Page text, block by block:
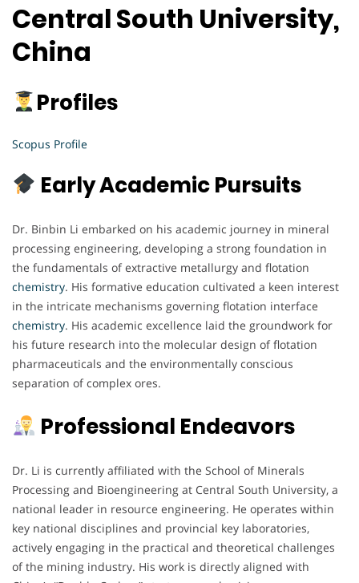
Central South University,
China
Profiles
Scopus Profile
Early Academic Pursuits
Dr. Binbin Li embarked on his academic journey in mineral
processing engineering, developing a strong foundation in
the fundamentals of extractive metallurgy and flotation
chemistry. His formative education cultivated a keen interest
in the intricate mechanisms governing flotation interface
chemistry. His academic excellence laid the groundwork for
his future research into the molecular design of flotation
pharmaceuticals and the environmentally conscious
separation of complex ores.
Professional Endeavors
Dr. Li is currently affiliated with the School of Minerals
Processing and Bioengineering at Central South University, a
national leader in resource engineering. He operates within
key national disciplines and provincial key laboratories,
actively engaging in the practical and theoretical challenges
of the mining industry. His work is directly aligned with